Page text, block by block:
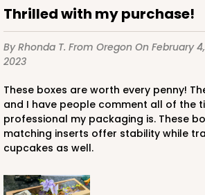
3512 - 20" x 7" x 4"
119 Reviews
Lock & Tab
CASE 100
$115.24 $1.15 ea.
Thrilled with my purchase!
By Rhonda T. From Oregon On February 4,
2023
These boxes are worth every penny! They're super quality
and I have people comment all of the
professional my packaging is. These
matching inserts offer stability while
cupcakes as well.